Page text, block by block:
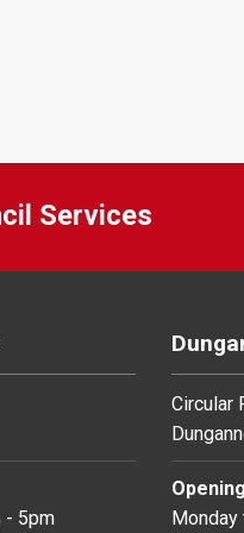
Services
- 5pm
Circular